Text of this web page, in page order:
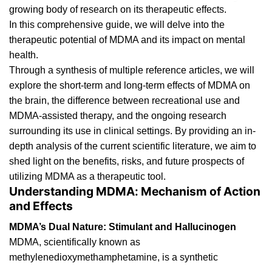
growing body of research on its therapeutic effects.
In this comprehensive guide, we will delve into the
therapeutic potential of MDMA and its impact on mental
health.
Through a synthesis of multiple reference articles, we will
explore the short-term and long-term effects of MDMA on
the brain, the difference between recreational use and
MDMA-assisted therapy, and the ongoing research
surrounding its use in clinical settings. By providing an in-
depth analysis of the current scientific literature, we aim to
shed light on the benefits, risks, and future prospects of
utilizing MDMA as a therapeutic tool .
Understanding MDMA: Mechanism of Action
and Effects
MDMA’s Dual Nature: Stimulant and Hallucinogen
MDMA, scientifically known as
methylenedioxymethamphetamine, is a synthetic